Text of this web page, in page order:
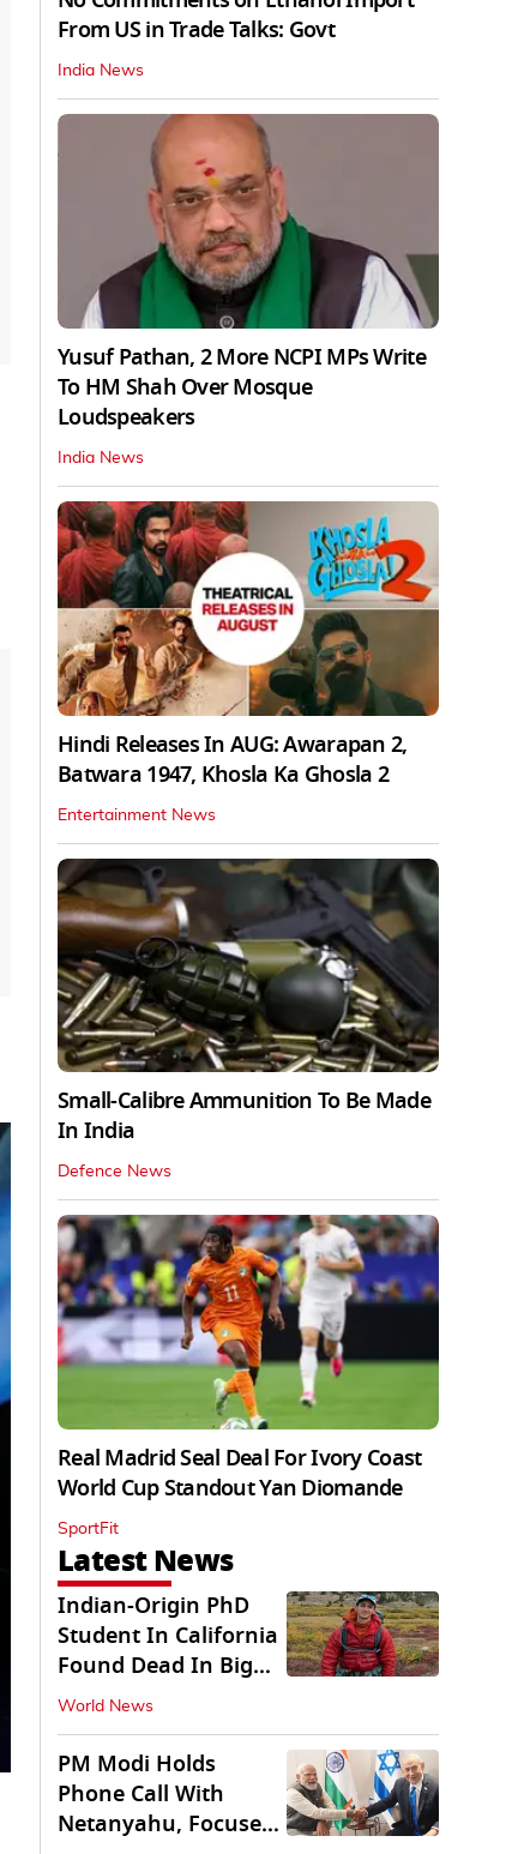
From US in Trade Talks: Govt
India News
Yusuf Pathan, 2 More NCPI MPs Write
To HM Shah Over Mosque
Loudspeakers
India News
Hindi Releases In AUG: Awarapan 2,
Batwara 1947, Khosla Ka Ghosla 2
Entertainment News
Small-Calibre Ammunition To Be Made
In India
Defence News
Real Madrid Seal Deal For Ivory Coast
World Cup Standout Yan Diomande
SportFit
Latest News
Indian-Origin PhD
Student In California
Found Dead In Big
Pine Lakes
World News
PM Modi Holds
Phone Call With
Netanyahu, Focuses